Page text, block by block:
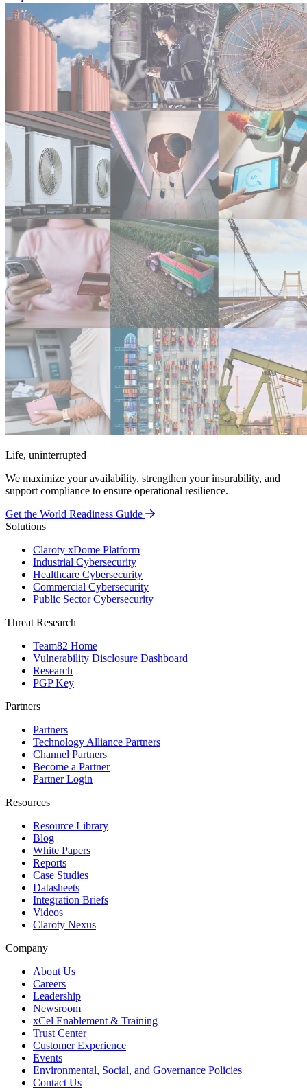
Life, uninterrupted
We maximize your availability, strengthen your insurability, and
support compliance to ensure operational resilience.
Get the World Readiness Guide
Solutions
Claroty xDome Platform
Industrial Cybersecurity
Healthcare Cybersecurity
Commercial Cybersecurity
Public Sector Cybersecurity
Threat Research
Team82 Home
Vulnerability Disclosure Dashboard
Research
PGP Key
Partners
Partners
Technology Alliance Partners
Channel Partners
Become a Partner
Partner Login
Resources
Resource Library
Blog
White Papers
Reports
Case Studies
Datasheets
Integration Briefs
Videos
Claroty Nexus
Company
About Us
Careers
Leadership
Newsroom
xCel Enablement & Training
Trust Center
Customer Experience
Events
Environmental, Social, and Governance Policies
Contact Us